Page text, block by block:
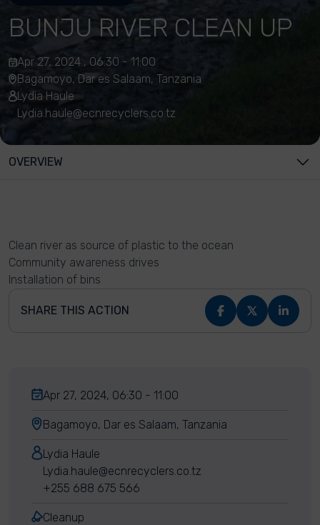
BUNJU RIVER CLEAN UP
Apr 27, 2024 , 06:30 - 11:00
Bagamoyo, Dar es Salaam, Tanzania
Lydia Haule
Lydia.haule@ecnrecyclers.co.tz
OVERVIEW
Clean river as source of plastic to the ocean
Community awareness drives
Installation of bins
SHARE THIS ACTION
Apr 27, 2024, 06:30 - 11:00
Bagamoyo, Dar es Salaam, Tanzania
Lydia Haule
Lydia.haule@ecnrecyclers.co.tz
+255 688 675 566
Cleanup